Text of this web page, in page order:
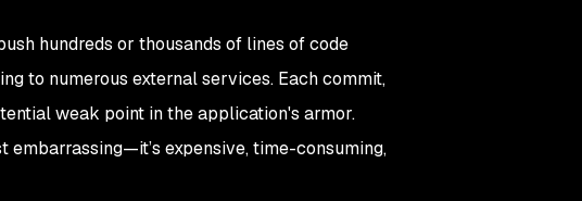
hundreds or thousands of lines of code
to numerous external services. Each commit,
weak point in the application's armor.
expensive, time-consuming,